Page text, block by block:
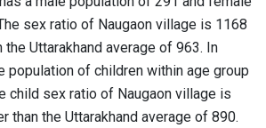
sex ratio of Naugaon village is 1168
the Uttarakhand average of 963. In
population of children within age group
child sex ratio of Naugaon village is
than the Uttarakhand average of 890.